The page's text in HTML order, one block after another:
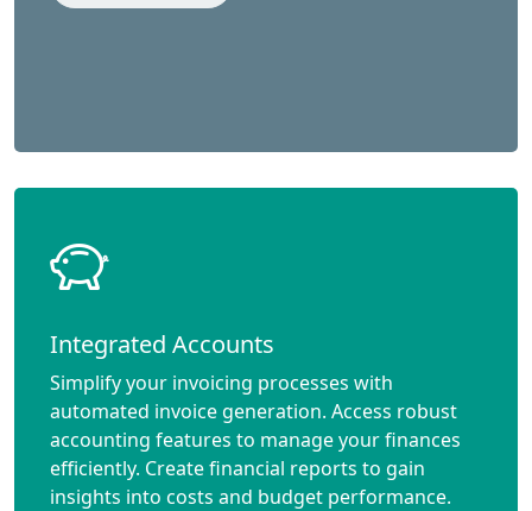
Integrated Accounts
Simplify your invoicing processes with
automated invoice generation. Access robust
accounting features to manage your finances
efficiently. Create financial reports to gain
insights into costs and budget performance.